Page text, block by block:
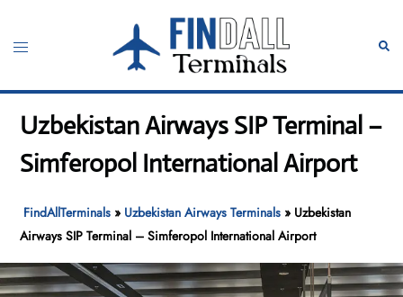
content
Toggle
Uzbekistan Airways SIP Terminal –
Simferopol International Airport
FindAllTerminals » Uzbekistan Airways Terminals » Uzbekistan
Airways SIP Terminal – Simferopol International Airport